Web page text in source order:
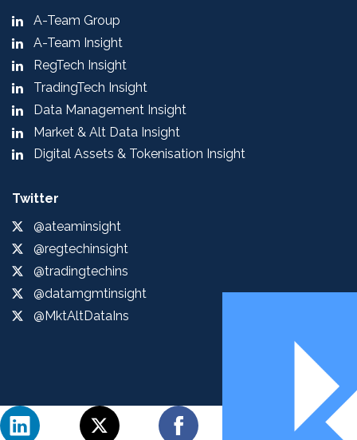
A-Team Group
A-Team Insight
RegTech Insight
TradingTech Insight
Data Management Insight
Market & Alt Data Insight
Digital Assets & Tokenisation Insight
Twitter
@ateaminsight
@regtechinsight
@tradingtechins
@datamgmtinsight
@MktAltDataIns